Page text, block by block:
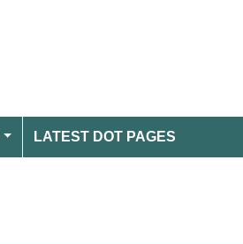
LATEST DOT PAGES